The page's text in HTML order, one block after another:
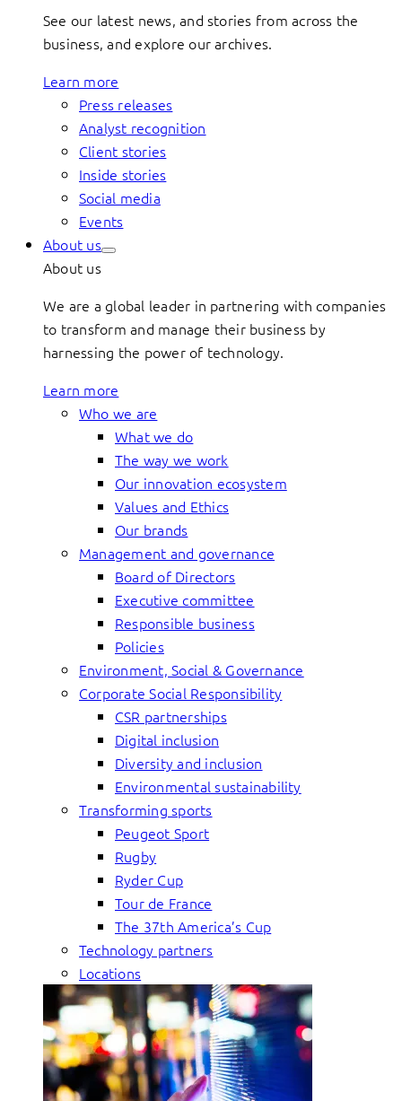
See our latest news, and stories from across the
business, and explore our archives.
Learn more
Press releases
Analyst recognition
Client stories
Inside stories
Social media
Events
About us
About us
We are a global leader in partnering with companies
to transform and manage their business by
harnessing the power of technology.
Learn more
Who we are
What we do
The way we work
Our innovation ecosystem
Values and Ethics
Our brands
Management and governance
Board of Directors
Executive committee
Responsible business
Policies
Environment, Social & Governance
Corporate Social Responsibility
CSR partnerships
Digital inclusion
Diversity and inclusion
Environmental sustainability
Transforming sports
Peugeot Sport
Rugby
Ryder Cup
Tour de France
The 37th America’s Cup
Technology partners
Locations